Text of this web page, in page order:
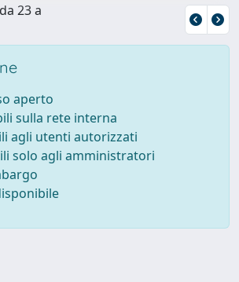
23 a
aperto
sulla rete interna
agli utenti autorizzati
solo agli amministratori